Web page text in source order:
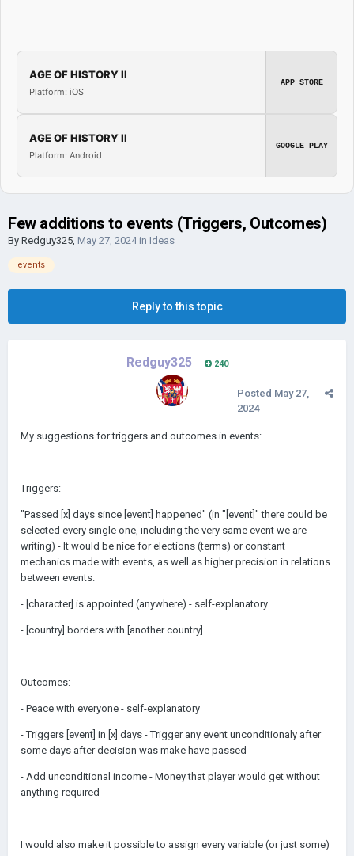
AGE OF HISTORY II
Platform: iOS
APP STORE
AGE OF HISTORY II
Platform: Android
GOOGLE PLAY
Few additions to events (Triggers, Outcomes)
By Redguy325, May 27, 2024in Ideas
events
Reply to this topic
Redguy325 240
Posted May 27,
2024
My suggestions for triggers and outcomes in events:
Triggers:
"Passed [x] days since [event] happened" (in "[event]" there could be
selected every single one, including the very same event we are
writing) - It would be nice for elections (terms) or constant
mechanics made with events, as well as higher precision in relations
between events.
- [character] is appointed (anywhere) - self-explanatory
- [country] borders with [another country]
Outcomes:
- Peace with everyone - self-explanatory
- Triggers [event] in [x] days - Trigger any event unconditionaly after
some days after decision was make have passed
- Add unconditional income - Money that player would get without
anything required -
I would also make it possible to assign every variable (or just some)